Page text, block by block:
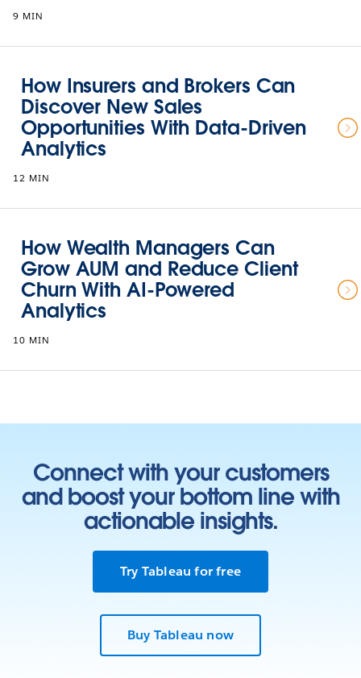
9 MIN
How Insurers and Brokers Can
Discover New Sales
Opportunities With Data-Driven
Analytics
12 MIN
How Wealth Managers Can
Grow AUM and Reduce Client
Churn With AI-Powered
Analytics
10 MIN
Connect with your customers
and boost your bottom line with
actionable insights.
Try Tableau for free
Buy Tableau now